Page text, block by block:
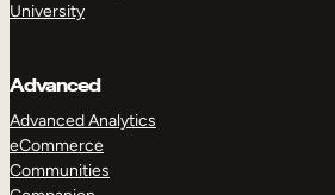
University
Advanced
Advanced Analytics
eCommerce
Communities